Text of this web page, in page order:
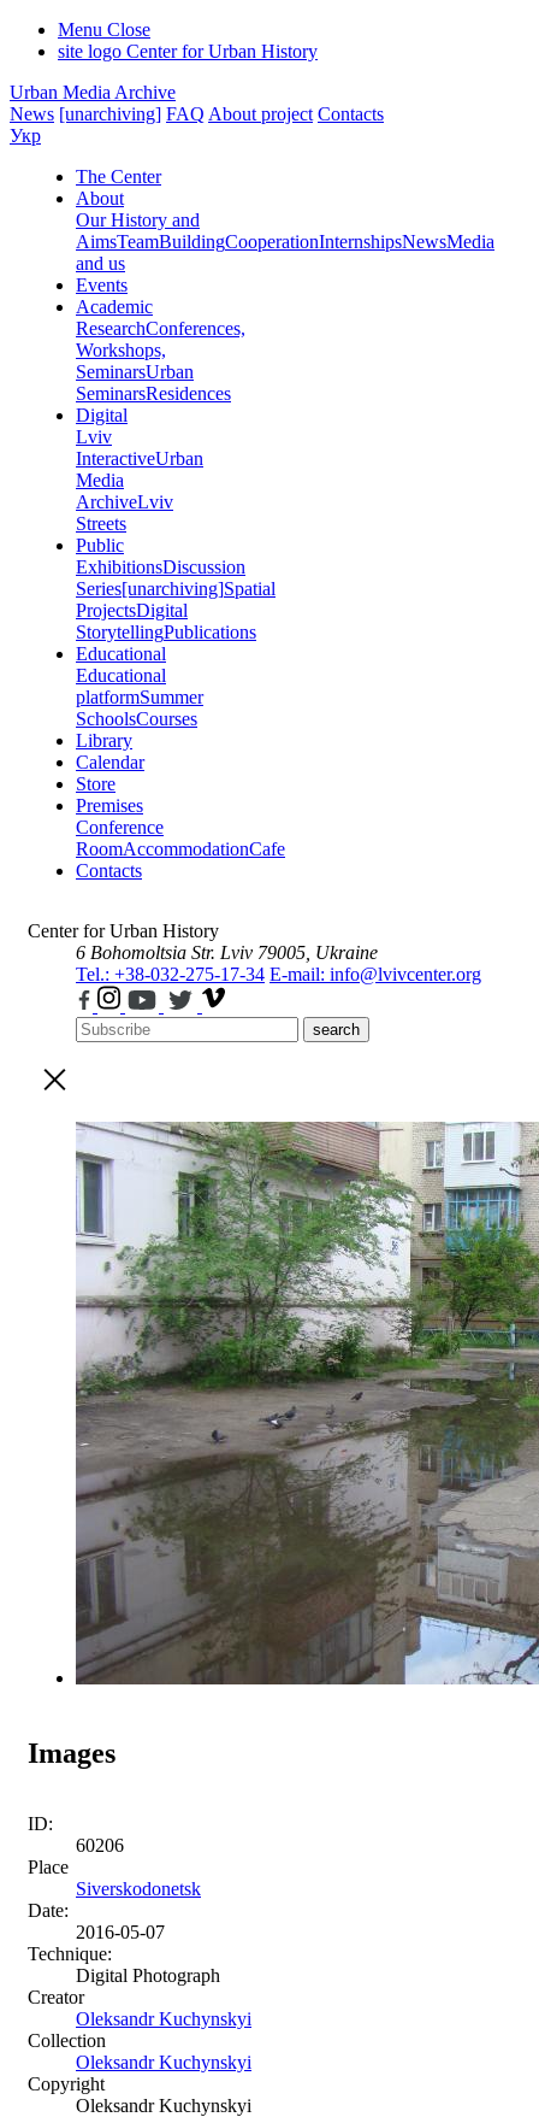
Menu Close
site logo Center for Urban History
Urban Media Archive
News [unarchiving] FAQ About project Contacts
Укр
The Center
About
Our History and
AimsTeamBuildingCooperationInternshipsNewsMedia
and us
Events
Academic
ResearchConferences,
Workshops,
SeminarsUrban
SeminarsResidences
Digital
Lviv
InteractiveUrban
Media
ArchiveLviv
Streets
Public
ExhibitionsDiscussion
Series[unarchiving]Spatial
ProjectsDigital
StorytellingPublications
Educational
Educational
platformSummer
SchoolsCourses
Library
Calendar
Store
Premises
Conference
RoomAccommodationCafe
Contacts
Center for Urban History
6 Bohomoltsia Str. Lviv 79005, Ukraine
Tel.: +38-032-275-17-34 E-mail: info@lvivcenter.org
search
Images
ID:
60206
Place
Siverskodonetsk
Date:
2016-05-07
Technique:
Digital Photograph
Creator
Oleksandr Kuchynskyi
Collection
Oleksandr Kuchynskyi
Copyright
Oleksandr Kuchynskyi